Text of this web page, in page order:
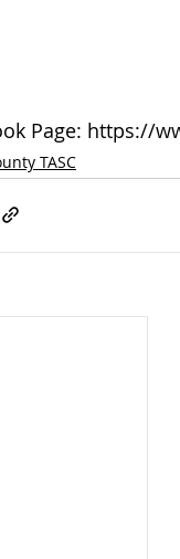
Page: https://
TASC